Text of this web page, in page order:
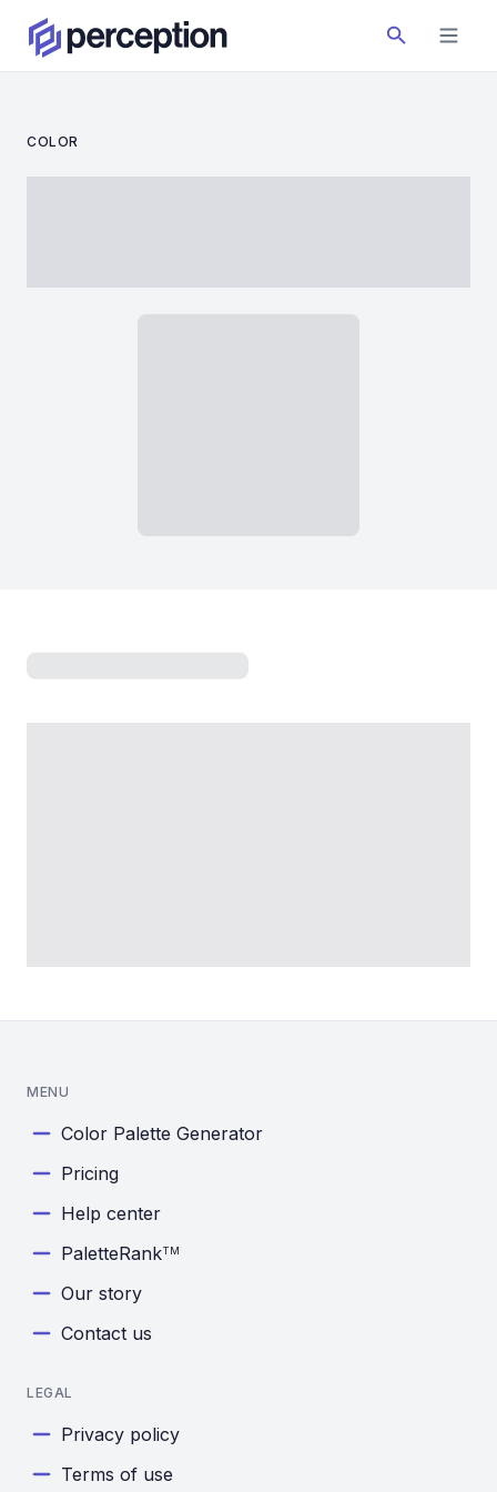
COLOR
MENU
Color Palette Generator
Pricing
Help center
PaletteRankTM
Our story
Contact us
LEGAL
Privacy policy
Terms of use